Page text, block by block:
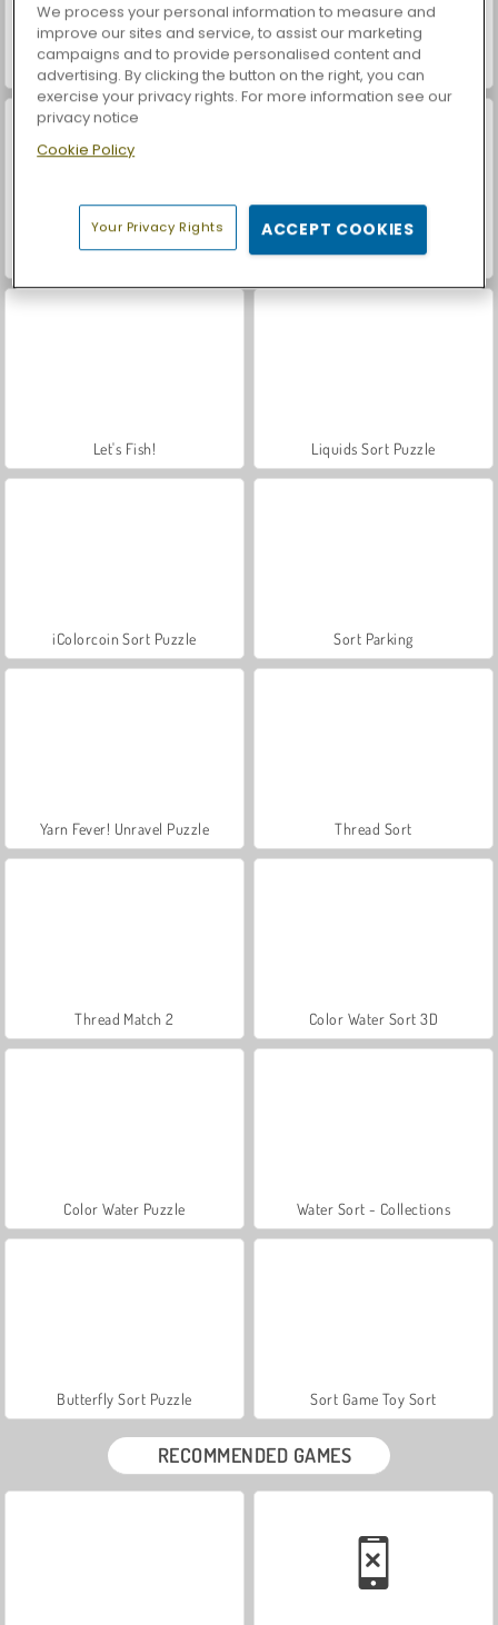
Farm Merge Valley Car Parking City Duel
Royal Story
Let's Fish! Liquids Sort Puzzle
iColorcoin Sort Puzzle Sort Parking
Yarn Fever! Unravel Puzzle Thread Sort
Thread Match 2 Color Water Sort 3D
Color Water Puzzle Water Sort - Collections
Butterfly Sort Puzzle Sort Game Toy Sort
RECOMMENDED GAMES
We process your personal information to measure and
improve our sites and service, to assist our marketing
campaigns and to provide personalised content and
advertising. By clicking the button on the right, you can
exercise your privacy rights. For more information see our
privacy notice
Cookie Policy
Your Privacy Rights ACCEPT COOKIES